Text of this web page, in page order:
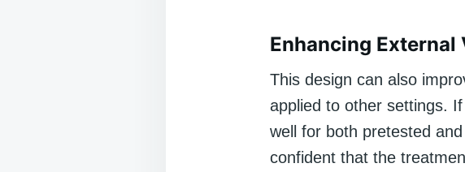
Enhancing External
This design can also
applied to other settings.
well for both pretested
confident that the